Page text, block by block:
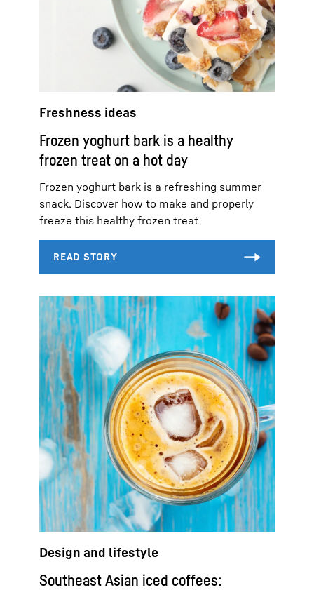
Freshness ideas
Frozen yoghurt bark is a healthy
frozen treat on a hot day
Frozen yoghurt bark is a refreshing summer
snack. Discover how to make and properly
freeze this healthy frozen treat
Design and lifestyle
Southeast Asian iced coffees: